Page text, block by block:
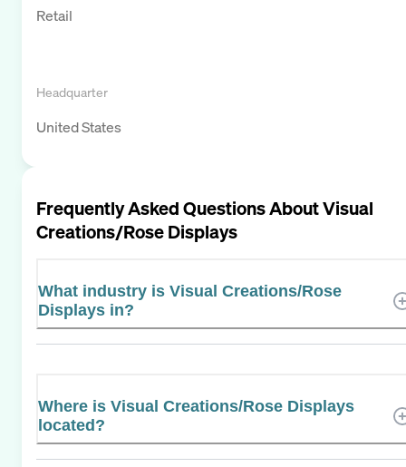
Retail
Headquarter
United States
Frequently Asked Questions AboutVisual
Creations/Rose Displays
What industry is Visual Creations/Rose
Displays in?
Where is Visual Creations/Rose Displays
located?